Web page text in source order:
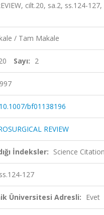
cilt.20, sa.2, ss.124-
/ Tam Makale
Sayı: 2
10.1007/bf01138196
REVIEW
İndeksler: Science
ss.124-127
Üniversitesi Adresli: Evet